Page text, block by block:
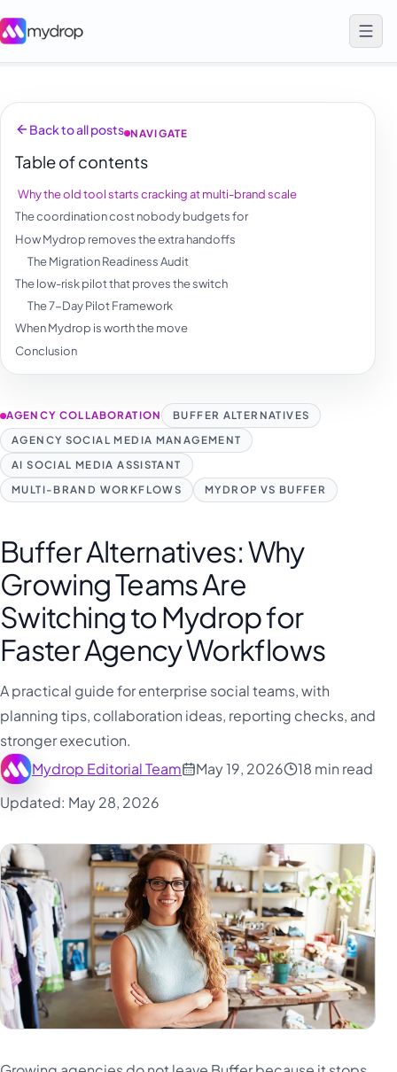
Back to all posts NAVIGATE
Table of contents
Why the old tool starts cracking at multi-brand scale
The coordination cost nobody budgets for
How Mydrop removes the extra handoffs
The Migration Readiness Audit
The low-risk pilot that proves the switch
The 7-Day Pilot Framework
When Mydrop is worth the move
Conclusion
AGENCY COLLABORATION
BUFFER ALTERNATIVES
AGENCY SOCIAL MEDIA MANAGEMENT
AI SOCIAL MEDIA ASSISTANT
MULTI-BRAND WORKFLOWS
MYDROP VS BUFFER
Buffer Alternatives: Why
Growing Teams Are
Switching to Mydrop for
Faster Agency Workflows
A practical guide for enterprise social teams, with
planning tips, collaboration ideas, reporting checks, and
stronger execution.
Mydrop Editorial Team
May 19, 2026
18 min read
Updated: May 28, 2026